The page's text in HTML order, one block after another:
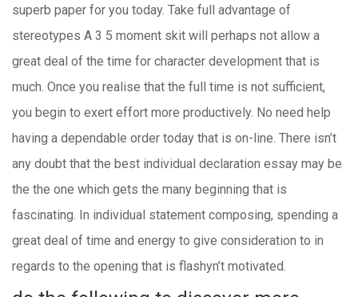
superb paper for you today. Take full advantage of
stereotypes A 3 5 moment skit will perhaps not allow a
great deal of the time for character development that is
much. Once you realise that the full time is not sufficient,
you begin to exert effort more productively. No need help
having a dependable order today that is on-line. There isn’t
any doubt that the best individual declaration essay may be
the the one which gets the many beginning that is
fascinating. In individual statement composing, spending a
great deal of time and energy to give consideration to in
regards to the opening that is flashyn’t motivated.